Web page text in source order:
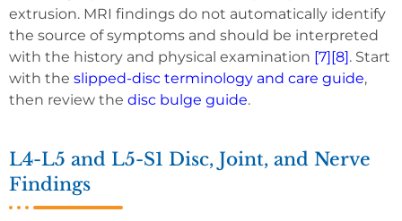
extrusion. MRI findings do not automatically identify
the source of symptoms and should be interpreted
with the history and physical examination [7] [8] . Start
with the slipped-disc terminology and care guide,
then review the disc bulge guide.
L4-L5 and L5-S1 Disc, Joint, and Nerve
Findings